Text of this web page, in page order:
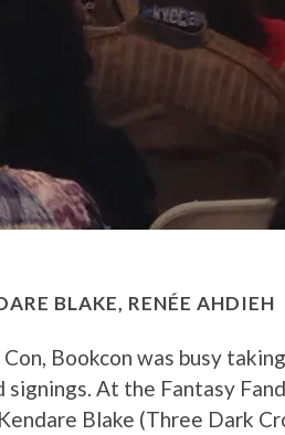
BLAKE, RENÉE AHDIEH
Bookcon was busy
At the Fantasy
Blake (Three Dark